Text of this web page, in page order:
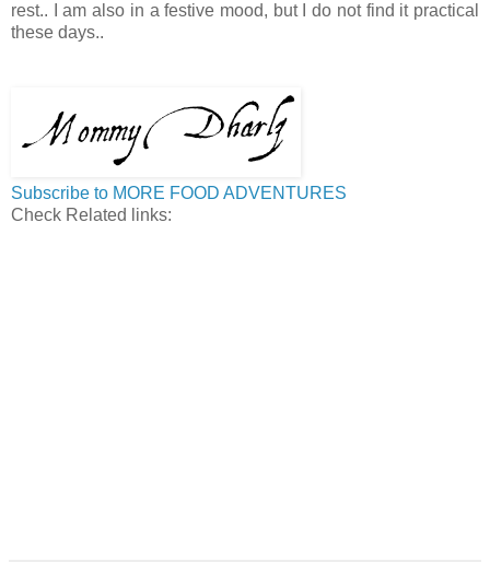
rest.. I am also in a festive mood, but I do not find it practical
these days..
Subscribe to MORE FOOD ADVENTURES
Check Related links: